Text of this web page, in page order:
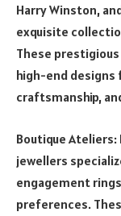
Harry Winston,
exquisite
These
high-end designs
craftsmanship,
Boutique
jewellers
engagement
preferences.